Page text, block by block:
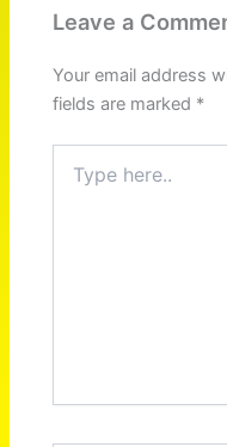
Leave a
Your email address
fields are marked *
here..